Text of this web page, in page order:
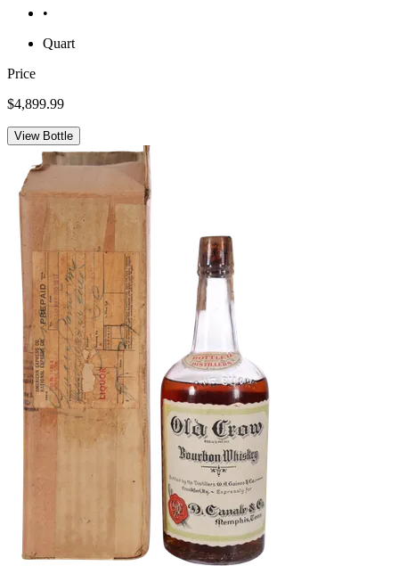
•
Quart
Price
$4,899.99
View Bottle